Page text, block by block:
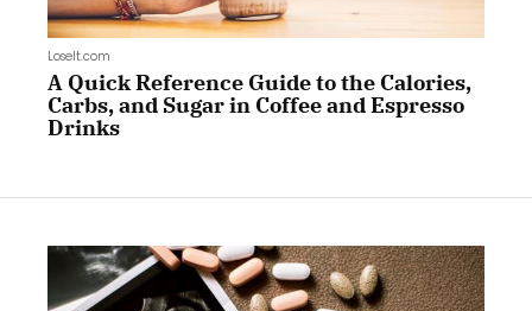
LoseIt.com
A Quick Reference Guide to the Calories,
Carbs, and Sugar in Coffee and Espresso
Drinks